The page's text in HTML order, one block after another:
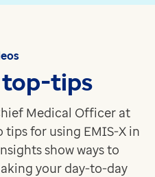
groups for proactive
our events and
top-tips
Medical Officer at
for using EMIS-X in
show ways to
your day-to-day